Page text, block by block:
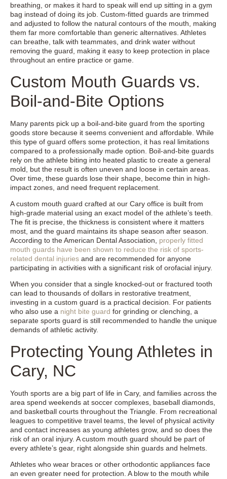
breathing, or makes it hard to speak will end up sitting in a gym
bag instead of doing its job. Custom-fitted guards are trimmed
and adjusted to follow the natural contours of the mouth, making
them far more comfortable than generic alternatives. Athletes
can breathe, talk with teammates, and drink water without
removing the guard, making it easy to keep protection in place
throughout an entire practice or game.
Custom Mouth Guards vs.
Boil-and-Bite Options
Many parents pick up a boil-and-bite guard from the sporting
goods store because it seems convenient and affordable. While
this type of guard offers some protection, it has real limitations
compared to a professionally made option. Boil-and-bite guards
rely on the athlete biting into heated plastic to create a general
mold, but the result is often uneven and loose in certain areas.
Over time, these guards lose their shape, become thin in high-
impact zones, and need frequent replacement.
A custom mouth guard crafted at our Cary office is built from
high-grade material using an exact model of the athlete’s teeth.
The fit is precise, the thickness is consistent where it matters
most, and the guard maintains its shape season after season.
According to the American Dental Association,
properly fitted
mouth guards have been shown to reduce the risk of sports-
related dental injuries and are recommended for anyone
participating in activities with a significant risk of orofacial injury.
When you consider that a single knocked-out or fractured tooth
can lead to thousands of dollars in restorative treatment,
investing in a custom guard is a practical decision. For patients
who also use a night bite guard for grinding or clenching, a
separate sports guard is still recommended to handle the unique
demands of athletic activity.
Protecting Young Athletes in
Cary, NC
Youth sports are a big part of life in Cary, and families across the
area spend weekends at soccer complexes, baseball diamonds,
and basketball courts throughout the Triangle. From recreational
leagues to competitive travel teams, the level of physical activity
and contact increases as young athletes grow, and so does the
risk of an oral injury. A custom mouth guard should be part of
every athlete’s gear, right alongside shin guards and helmets.
Athletes who wear braces or other orthodontic appliances face
an even greater need for protection. A blow to the mouth while